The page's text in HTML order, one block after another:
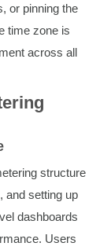
or pinning the
time zone is
across all
structure
and setting up
dashboards
Users